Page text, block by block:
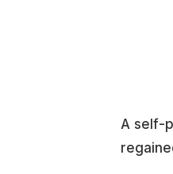
A self-